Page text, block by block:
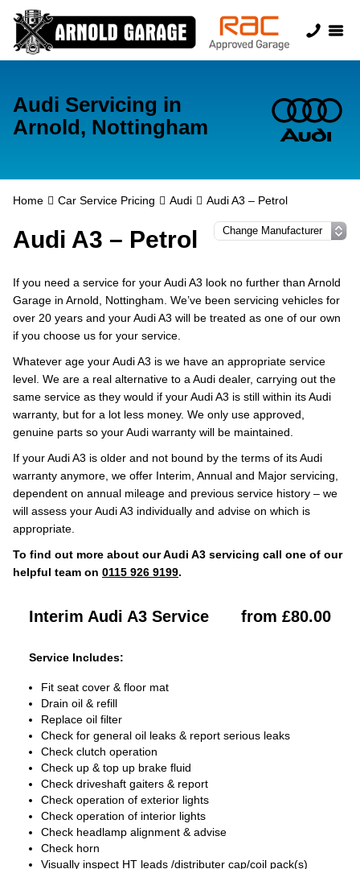
Audi Servicing in
Arnold, Nottingham
Home Car Service Pricing Audi Audi A3 – Petrol
Audi A3 – Petrol
If you need a service for your Audi A3 look no further than Arnold
Garage in Arnold, Nottingham. We’ve been servicing vehicles for
over 20 years and your Audi A3 will be treated as one of our own
if you choose us for your service.
Whatever age your Audi A3 is we have an appropriate service
level. We are a real alternative to a Audi dealer, carrying out the
same service as they would if your Audi A3 is still within its Audi
warranty, but for a lot less money. We only use approved,
genuine parts so your Audi warranty will be maintained.
If your Audi A3 is older and not bound by the terms of its Audi
warranty anymore, we offer Interim, Annual and Major servicing,
dependent on annual mileage and previous service history – we
will assess your Audi A3 individually and advise on which is
appropriate.
To find out more about our Audi A3 servicing call one of our
helpful team on 0115 926 9199.
Interim Audi A3 Service from £80.00
Service Includes:
Fit seat cover & floor mat
Drain oil & refill
Replace oil filter
Check for general oil leaks & report serious leaks
Check clutch operation
Check up & top up brake fluid
Check driveshaft gaiters & report
Check operation of exterior lights
Check operation of interior lights
Check headlamp alignment & advise
Check horn
Visually inspect HT leads /distributer cap/coil pack(s)